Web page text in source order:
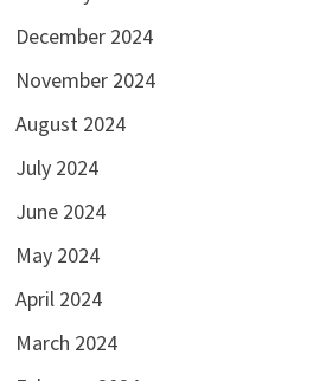
December 2024
November 2024
August 2024
July 2024
June 2024
May 2024
April 2024
March 2024